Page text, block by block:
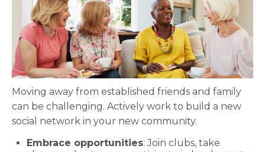
Moving away from established friends and family
can be challenging. Actively work to build a new
social network in your new community.
Embrace opportunities: Join clubs, take